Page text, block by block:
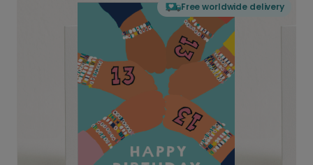
Free worldwide delivery